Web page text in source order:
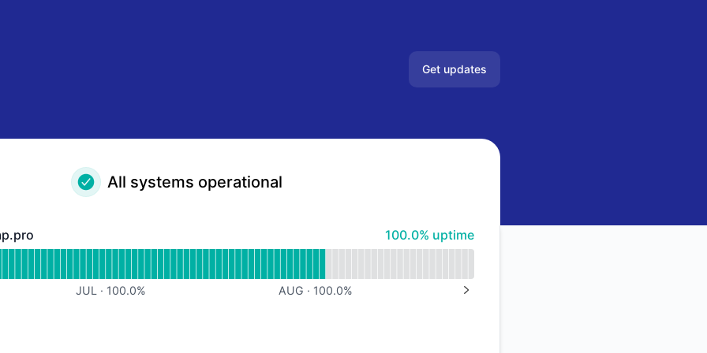
Get updates
All systems operational
- Operational
100% - uptime
100.0% uptime
JUL · 100.0% AUG · 100.0%